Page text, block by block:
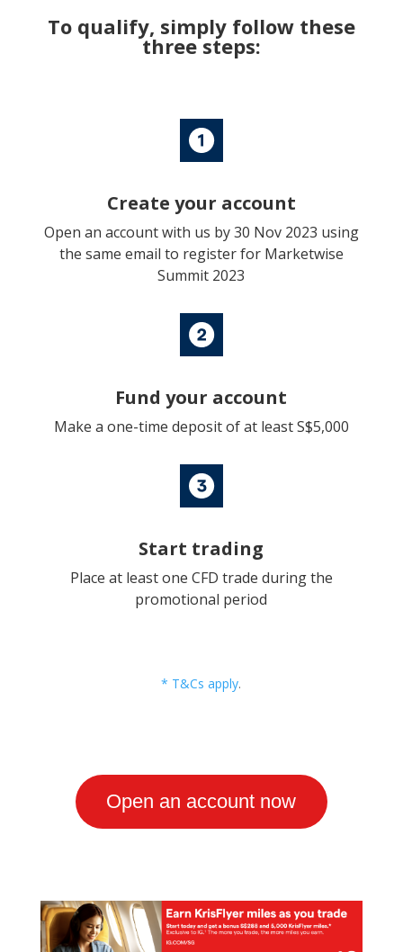
To qualify, simply follow these
three steps:
Create your account
Open an account with us by 30 Nov 2023 using
the same email to register for Marketwise
Summit 2023
Fund your account
Make a one-time deposit of at least S$5,000
Start trading
Place at least one CFD trade during the
promotional period
* T&Cs apply.
Open an account now